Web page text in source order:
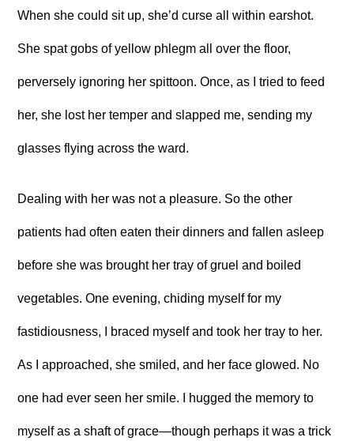
When she could sit up, she’d curse all within earshot.
She spat gobs of yellow phlegm all over the floor,
perversely ignoring her spittoon. Once, as I tried to feed
her, she lost her temper and slapped me, sending my
glasses flying across the ward.
Dealing with her was not a pleasure. So the other
patients had often eaten their dinners and fallen asleep
before she was brought her tray of gruel and boiled
vegetables. One evening, chiding myself for my
fastidiousness, I braced myself and took her tray to her.
As I approached, she smiled, and her face glowed. No
one had ever seen her smile. I hugged the memory to
myself as a shaft of grace—though perhaps it was a trick